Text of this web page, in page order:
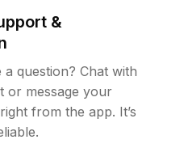
&
question? Chat with
or message your
from the app. It’s